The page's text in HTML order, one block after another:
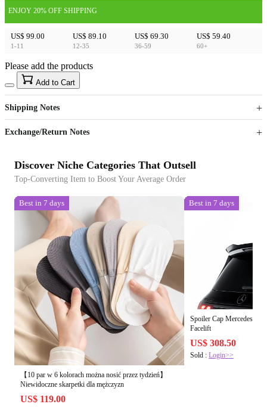
ENJOY 20% OFF SHIPPING
US$ 99.00
1-11
US$ 89.10
12-35
US$ 69.30
36-59
US$ 59.40
60+
US$40
Sign up to your membership to get coupons up to
15%
Opportunity to enjoy order discount up to 15% off
Please add the products
Add to Cart
Shipping Notes
Exchange/Return Notes
Discover Niche Categories That Outsell
Top-Converting Item to Boost Your Average Order
Best in 7 days
【10 par w 6 kolorach można nosić przez tydzień】
Niewidoczne skarpetki dla mężczyzn
US$ 119.00
Best in 7 days
Spoiler Cap Mercedes-
Facelift
US$ 308.50
Sold :Login>>